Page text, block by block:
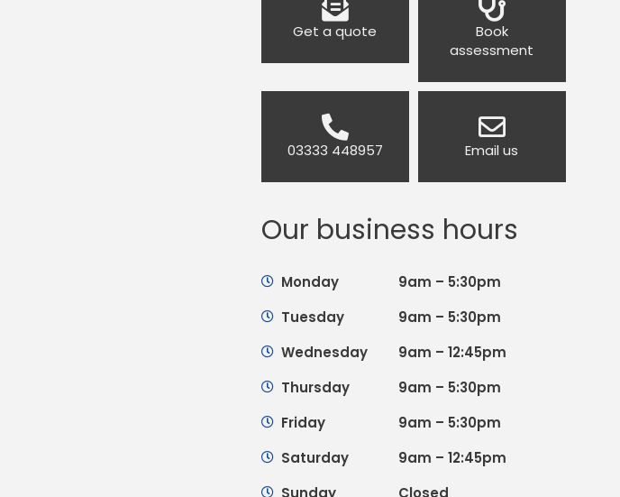
Get a quote
Book
assessment
03333 448957 Email us
Our business hours
Monday
9am – 5:30pm
Tuesday
9am – 5:30pm
Wednesday
9am – 12:45pm
Thursday
9am – 5:30pm
Friday
9am – 5:30pm
Saturday
9am – 12:45pm
Sunday
Closed